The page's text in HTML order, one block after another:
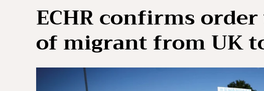
ECHR confirms
of migrant from UK